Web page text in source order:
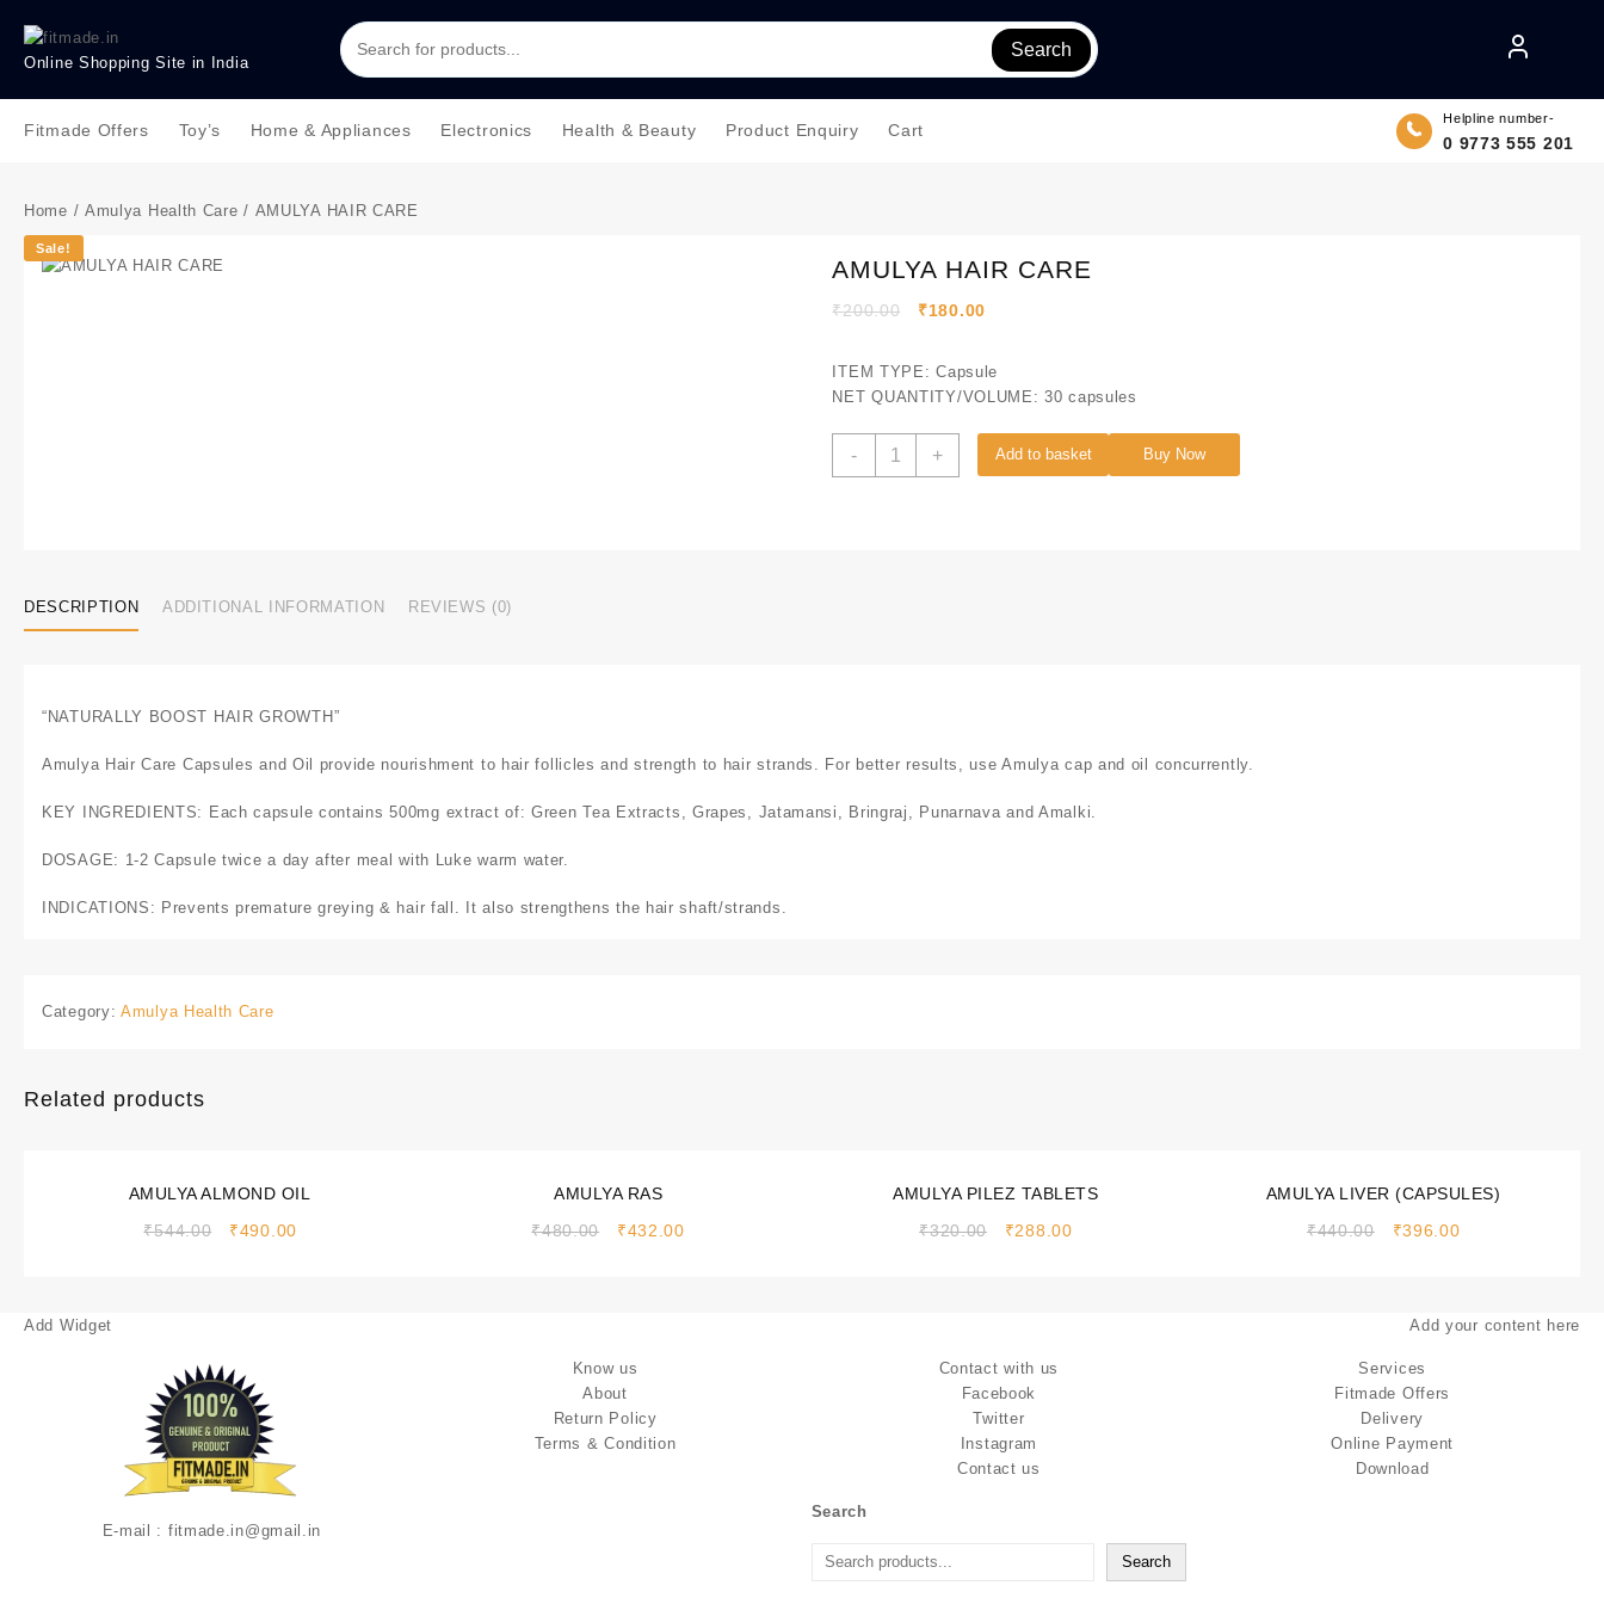
Online Shopping Site in India
Search
Fitmade Offers Toy’s Home & Appliances Electronics Health & Beauty Product Enquiry Cart
Helpline number-
0 9773 555 201
Home / Amulya Health Care / AMULYA HAIR CARE
Sale!
AMULYA HAIR CARE
₹200.00 ₹180.00
ITEM TYPE: Capsule
NET QUANTITY/VOLUME: 30 capsules
- + Add to basket Buy Now
DESCRIPTION ADDITIONAL INFORMATION REVIEWS (0)
“NATURALLY BOOST HAIR GROWTH”
Amulya Hair Care Capsules and Oil provide nourishment to hair follicles and strength to hair strands. For better results, use Amulya cap and oil concurrently.
KEY INGREDIENTS: Each capsule contains 500mg extract of: Green Tea Extracts, Grapes, Jatamansi, Bringraj, Punarnava and Amalki.
DOSAGE: 1-2 Capsule twice a day after meal with Luke warm water.
INDICATIONS: Prevents premature greying & hair fall. It also strengthens the hair shaft/strands.
Category: Amulya Health Care
Related products
AMULYA ALMOND OIL
₹544.00 ₹490.00
AMULYA RAS
₹480.00 ₹432.00
AMULYA PILEZ TABLETS
₹320.00 ₹288.00
AMULYA LIVER (CAPSULES)
₹440.00 ₹396.00
Add Widget Add your content here
E-mail : fitmade.in@gmail.in
Know us
About
Return Policy
Terms & Condition
Contact with us
Facebook
Twitter
Instagram
Contact us
Search
Search
Services
Fitmade Offers
Delivery
Online Payment
Download